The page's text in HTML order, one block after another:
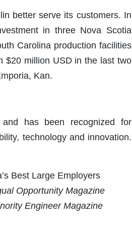
better serve its customers. In
in three Nova Scotia
Carolina production facilities
$20 million USD in the last two
Kan.
has been recognized for
technology and innovation.
Best Large Employers
Opportunity Magazine
Engineer Magazine